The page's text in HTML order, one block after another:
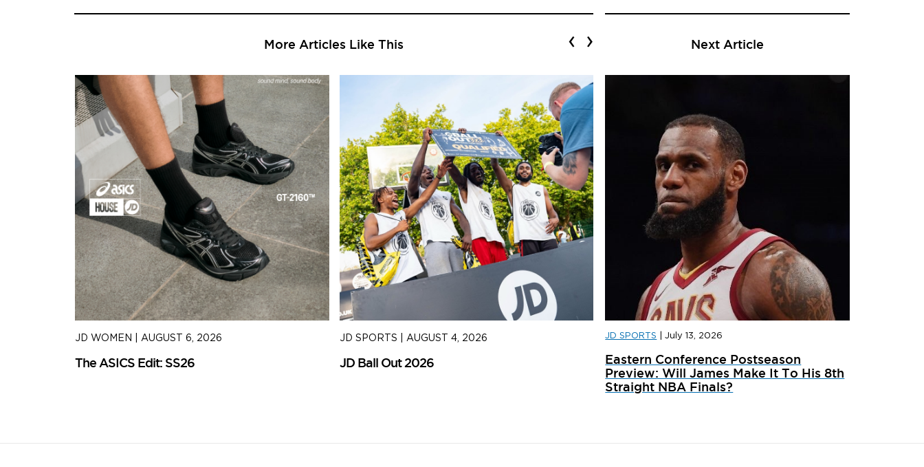
More Articles Like This
JD WOMEN AUGUST 6, 2026
The ASICS Edit: SS26
JD SPORTS AUGUST 4, 2026
JD Ball Out 2026
JD SPORTS |JULY 31, 2026
Trainer Launches: What’s Dropping In August
‹ › Next Article
JD SPORTS |July 13, 2026
Eastern Conference Postseason
Preview: Will James Make It To His 8th
Straight NBA Finals?